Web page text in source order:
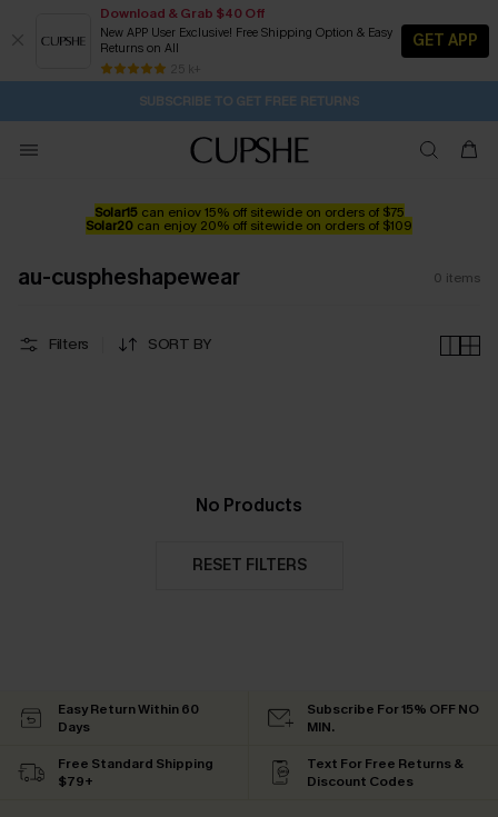
Download & Grab $40 Off
New APP User Exclusive! Free Shipping Option & Easy
Returns on All
25 k+
GET APP
Buy 2+ Styles, Get Extra 15% Off 2D:18H:43M:4S
Subscribe | 15% off no min/25% off 2Pcs+
Free Standard Shipping $79+
SUBSCRIBE TO GET FREE RETURNS
Solar15can enjoy 15% off sitewide on orders of $75
Solar20 can enjoy 20% off sitewide on orders of $109
au-cuspheshapewear 0 items
Filters SORT BY
No Products
RESET FILTERS
Easy Return Within 60
Days
Subscribe For 15% OFF NO
MIN.
Free Standard Shipping
$79+
Text For Free Returns &
Discount Codes